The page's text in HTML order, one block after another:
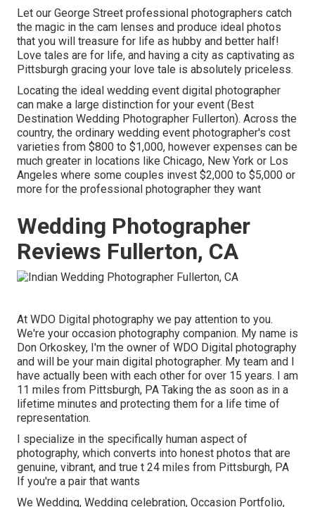
Let our George Street professional photographers catch
the magic in the cam lenses and produce ideal photos
that you will treasure for life as hubby and better half!
Love tales are for life, and having a city as captivating as
Pittsburgh gracing your love tale is absolutely priceless.
Locating the ideal wedding event digital photographer
can make a large distinction for your event (Best
Destination Wedding Photographer Fullerton). Across the
country, the ordinary wedding event photographer's cost
varieties from $800 to $1,000, however expenses can be
much greater in locations like Chicago, New York or Los
Angeles where some couples invest $2,000 to $5,000 or
more for the professional photographer they want
Wedding Photographer
Reviews Fullerton, CA
At WDO Digital photography we pay attention to you.
We're your occasion photography companion. My name is
Don Orkoskey, I'm the owner of WDO Digital photography
and will be your main digital photographer. My team and I
have actually been with each other for over 15 years. I am
11 miles from Pittsburgh, PA Taking the as soon as in a
lifetime minutes and protecting them for a life time of
representation.
I specialize in the specifically human aspect of
photography, which converts into honest photos that are
genuine, vibrant, and true t 24 miles from Pittsburgh, PA
If you're a pair that wants
We Wedding, Wedding celebration, Occasion Portfolio,